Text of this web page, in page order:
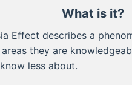
What is it?
Effect describes a
they are
less about.